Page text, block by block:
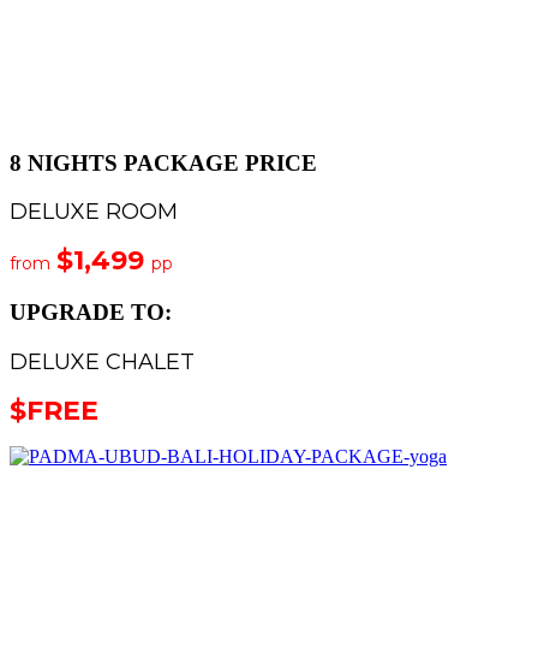
8 NIGHTS PACKAGE PRICE
DELUXE ROOM
from $1,499 pp
UPGRADE TO:
DELUXE CHALET
$FREE